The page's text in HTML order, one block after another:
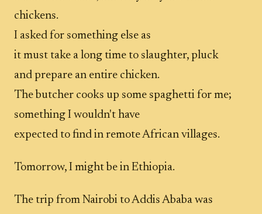
chickens.
I asked for something else as
it must take a long time to slaughter, pluck
and prepare an entire chicken.
The butcher cooks up some spaghetti for me;
something I wouldn't have
expected to find in remote African villages.
Tomorrow, I might be in Ethiopia.
The trip from Nairobi to Addis Ababa was